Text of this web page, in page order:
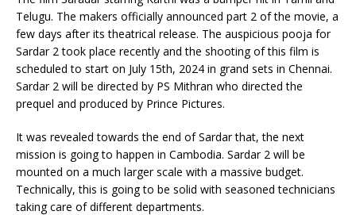
Telugu. The makers officially announced part 2 of the movie, a
few days after its theatrical release. The auspicious pooja for
Sardar 2 took place recently and the shooting of this film is
scheduled to start on July 15th, 2024 in grand sets in Chennai.
Sardar 2 will be directed by PS Mithran who directed the
prequel and produced by Prince Pictures.
It was revealed towards the end of Sardar that, the next
mission is going to happen in Cambodia. Sardar 2 will be
mounted on a much larger scale with a massive budget.
Technically, this is going to be solid with seasoned technicians
taking care of different departments.